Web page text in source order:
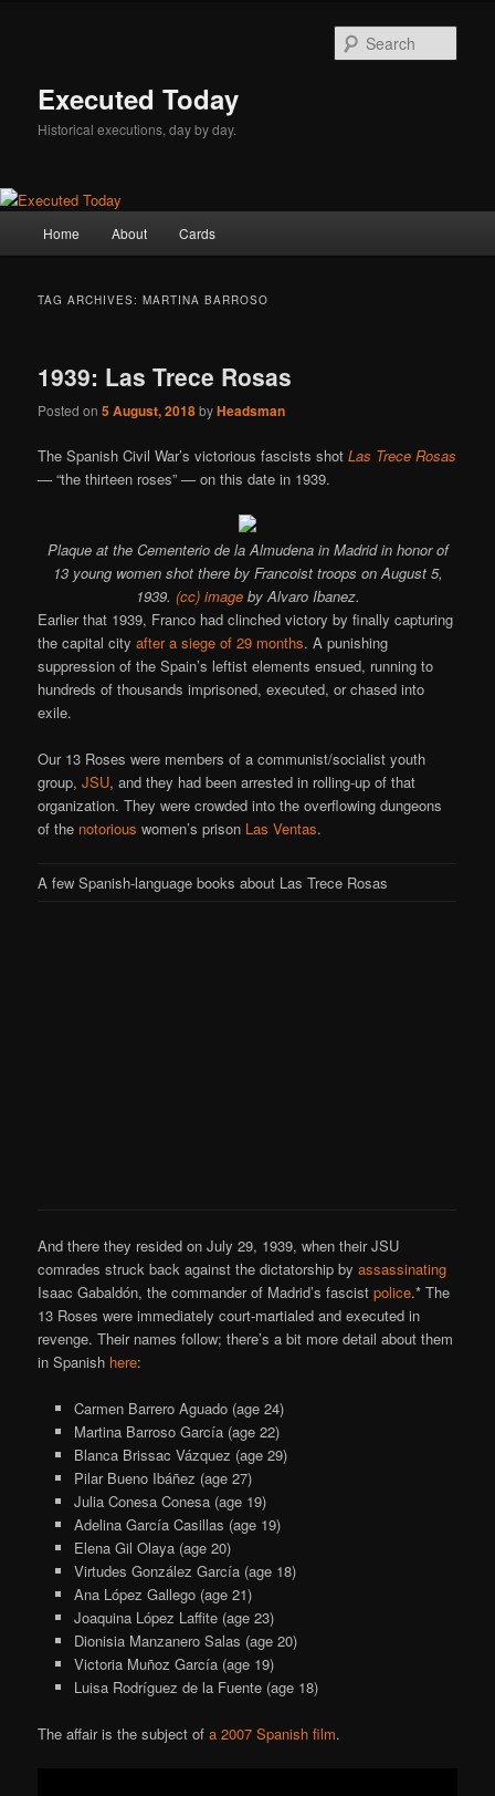
Executed Today
Historical executions, day by day.
Home About Cards
TAG ARCHIVES:MARTINA BARROSO
1939: Las Trece Rosas
Posted on5 August, 2018byHeadsman
The Spanish Civil War’s victorious fascists shotLas Trece Rosas
— “the thirteen roses” — on this date in 1939.
Plaque at the Cementerio de la Almudena in Madrid in honor of
13 young women shot there by Francoist troops on August 5,
1939. (cc) imageby Alvaro Ibanez.
Earlier that 1939, Franco had clinched victory by finally capturing
the capital cityafter a siege of 29 months. A punishing
suppression of the Spain’s leftist elements ensued, running to
hundreds of thousands imprisoned, executed, or chased into
exile.
Our 13 Roses were members of a communist/socialist youth
group,JSU, and they had been arrested in rolling-up of that
organization. They were crowded into the overflowing dungeons
of the notorious women’s prison Las Ventas.
A few Spanish-language books about Las Trece Rosas
And there they resided on July 29, 1939, when their JSU
comrades struck back against the dictatorship byassassinating
Isaac Gabaldón, the commander of Madrid’s fascistpolice.* The
13 Roses were immediately court-martialed and executed in
revenge. Their names follow; there’s a bit more detail about them
in Spanish here:
Carmen Barrero Aguado (age 24)
Martina Barroso García (age 22)
Blanca Brissac Vázquez (age 29)
Pilar Bueno Ibáñez (age 27)
Julia Conesa Conesa (age 19)
Adelina García Casillas (age 19)
Elena Gil Olaya (age 20)
Virtudes González García (age 18)
Ana López Gallego (age 21)
Joaquina López Laffite (age 23)
Dionisia Manzanero Salas (age 20)
Victoria Muñoz García (age 19)
Luisa Rodríguez de la Fuente (age 18)
The affair is the subject ofa 2007 Spanish film.